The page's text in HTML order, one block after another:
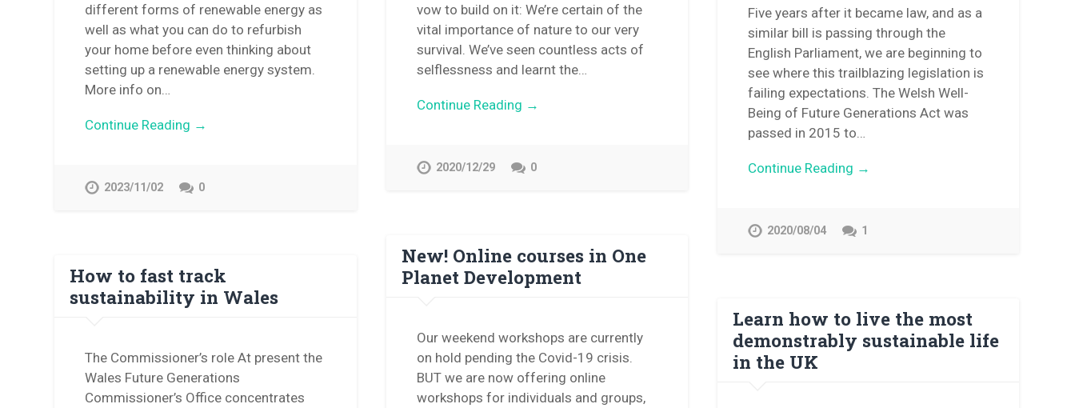
different forms of renewable energy as
well as what you can do to refurbish
your home before even thinking about
setting up a renewable energy system.
More info on…
Continue Reading →
2023/11/02 0
vow to build on it: We’re certain of the
vital importance of nature to our very
survival. We’ve seen countless acts of
selflessness and learnt the…
Continue Reading →
2020/12/29 0
Five years after it became law, and as a
similar bill is passing through the
English Parliament, we are beginning to
see where this trailblazing legislation is
failing expectations. The Welsh Well-
Being of Future Generations Act was
passed in 2015 to…
Continue Reading →
2020/08/04 1
New! Online courses in One
Planet Development
Our weekend workshops are currently
on hold pending the Covid-19 crisis.
BUT we are now offering online
workshops for individuals and groups,
How to fast track
sustainability in Wales
The Commissioner’s role At present the
Wales Future Generations
Commissioner’s Office concentrates
Learn how to live the most
demonstrably sustainable life
in the UK